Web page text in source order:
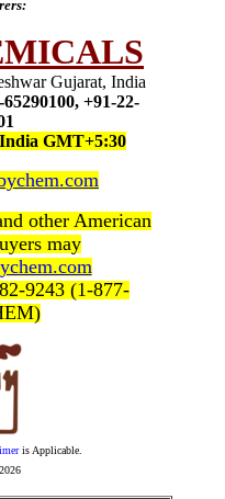
Gujarat, India
+91-22-
GMT+5:30
other American
may
9243 (1-877-
is Applicable.